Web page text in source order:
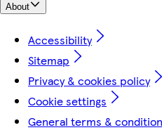
About
Accessibility
Sitemap
Privacy & cookies policy
Cookie settings
General terms &